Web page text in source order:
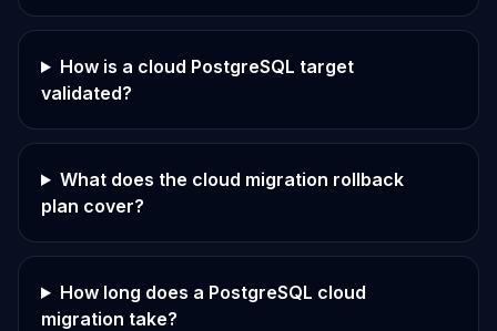
How is a cloud PostgreSQL target
validated?
What does the cloud migration rollback
plan cover?
How long does a PostgreSQL cloud
migration take?